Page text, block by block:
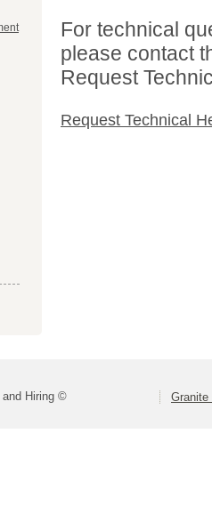
For technical
please contact
Request
Request Technical
and Hiring ©